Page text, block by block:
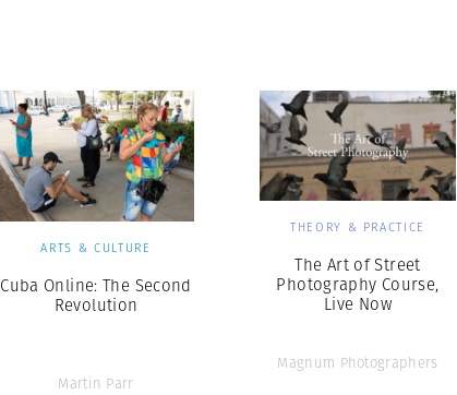
ARTS & CULTURE
Cuba Online: The Second
Revolution
Martin Parr
THEORY & PRACTICE
The Art of Street
Photography Course,
Live Now
Magnum Photographers